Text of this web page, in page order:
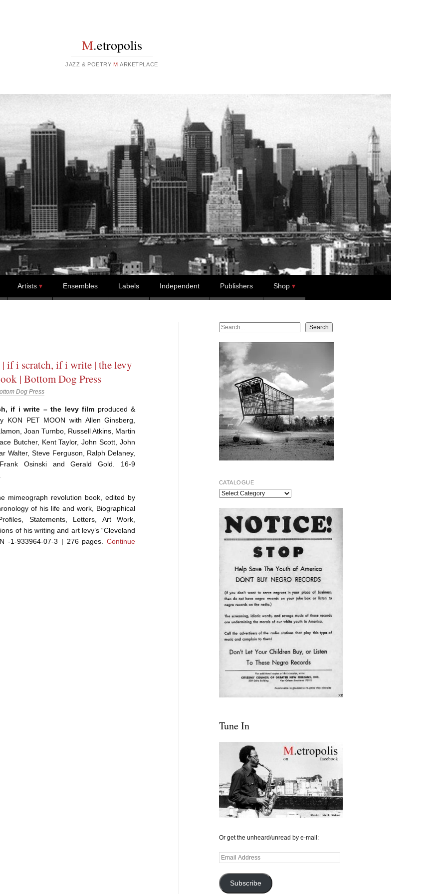
M.etropolis
JAZZ & POETRY M .ARKETPLACE
Artists Ensembles Labels Independent Publishers Shop
| if i scratch, if i write | the levy
| Bottom Dog Press
Dog Press
if i write – the levy film produced &
KON PET MOON with Allen Ginsberg,
Joan Turnbo, Russell Atkins, Martin
Butcher, Kent Taylor, John Scott, John
Walter, Steve Ferguson, Ralph Delaney,
Osinski and Gerald Gold. 16-9
mimeograph revolution book, edited by
of his life and work, Biographical
Statements, Letters, Art Work,
of his writing and art levy’s “Cleveland
-1-933964-07-3 | 276 pages.Continue
Search Search
CATALOGUE
Tune In
Or get the unheard/unread by e-mail:
Email
Subscribe